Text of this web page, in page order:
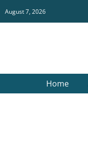
August 7, 2026
Home